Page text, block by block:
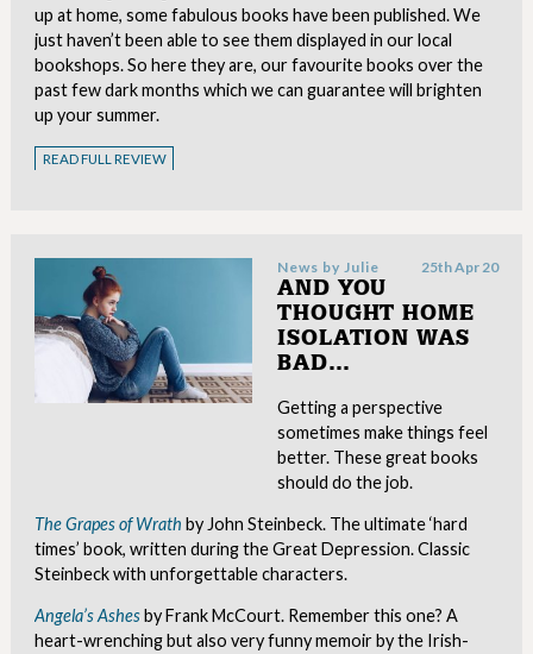
up at home, some fabulous books have been published. We
just haven’t been able to see them displayed in our local
bookshops. So here they are, our favourite books over the
past few dark months which we can guarantee will brighten
up your summer.
READ FULL REVIEW
News byJulie 25th Apr 20
AND YOU
THOUGHT HOME
ISOLATION WAS
BAD…
Getting a perspective
sometimes make things feel
better. These great books
should do the job.
The Grapes of Wrath by John Steinbeck. The ultimate ‘hard
times’ book, written during the Great Depression. Classic
Steinbeck with unforgettable characters.
Angela’s Ashesby Frank McCourt. Remember this one? A
heart-wrenching but also very funny memoir by the Irish-